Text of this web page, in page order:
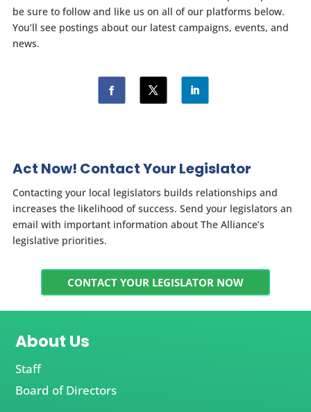
be sure to follow and like us on all of our platforms below.
You’ll see postings about our latest campaigns, events, and
news.
Act Now! Contact Your Legislator
Contacting your local legislators builds relationships and
increases the likelihood of success. Send your legislators an
email with important information about The Alliance’s
legislative priorities.
CONTACT YOUR LEGISLATOR NOW
About Us
Staff
Board of Directors